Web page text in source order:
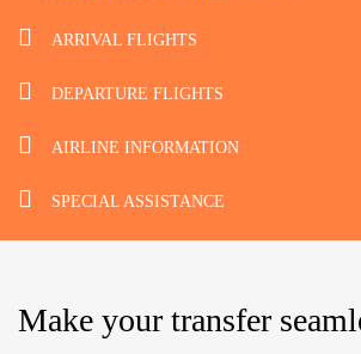
ARRIVAL FLIGHTS
DEPARTURE FLIGHTS
AIRLINE INFORMATION
SPECIAL ASSISTANCE
Make your transfer